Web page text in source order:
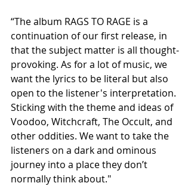
“The album RAGS TO RAGE is a
continuation of our first release, in
that the subject matter is all thought-
provoking. As for a lot of music, we
want the lyrics to be literal but also
open to the listener's interpretation.
Sticking with the theme and ideas of
Voodoo, Witchcraft, The Occult, and
other oddities. We want to take the
listeners on a dark and ominous
journey into a place they don’t
normally think about."